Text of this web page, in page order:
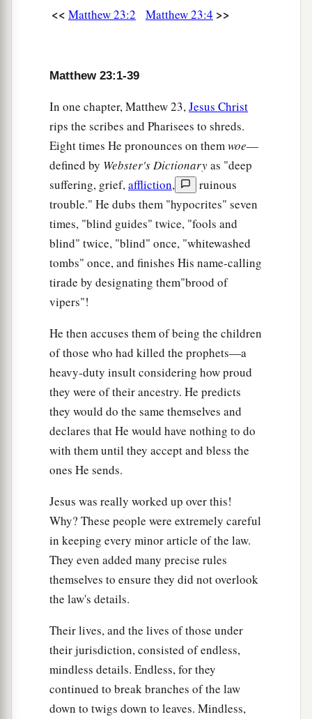
One is your Father, He who is in heaven.
your servant.
‡
aAnd whoever exalts himself will be1 humbled,
and he who humbles himself will be2 exalted.
Butawoe to you, scribes and Pharisees,
hypocrites! For you shut up the kingdom of
heaven against men; for you neither go in
yourselves,
nor do you allow those who are
entering to go in.
Woe to you, scribes and Pharisees, hypocrites!
For you devour widows’ houses, and for a
pretense make long prayers. Therefore you will
receive greater condemnation.
“Woe to you, scribes and Pharisees,
hypocrites! For you travel land and sea to win
one proselyte, and when he is won, you make
him twice as much a son of1 hell as yourselves.
“Woe to you,ablind guides, who say,
‘Whoever swears by the temple, it is nothing;
but whoever swears by the gold of the temple, he
is obligedto perform it.’ ‡
Fools and blind! For which is greater, the gold
And, ‘Whoever swears by the altar, it is
nothing; but whoever swears by the gift that is on
it, he is obliged to perform it.’
Fools and blind! For which is greater, the gift
<< Matthew 23:2 Matthew 23:4 >>
Matthew 23:1-39
In one chapter, Matthew 23,Jesus Christ
rips the scribes and Pharisees to shreds.
Eight times He pronounces on themwoe—
defined by Webster's Dictionaryas "deep
suffering, grief,affliction,
ruinous
trouble." He dubs them "hypocrites" seven
times, "blind guides" twice, "fools and
blind" twice, "blind" once, "whitewashed
tombs" once, and finishes His name-calling
tirade by designating them"brood of
vipers"!
He then accuses them of being the children
of those who had killed the prophets—a
heavy-duty insult considering how proud
they were of their ancestry. He predicts
they would do the same themselves and
declares that He would have nothing to do
with them until they accept and bless the
ones He sends.
Jesus was really worked up over this!
Why? These people were extremely careful
in keeping every minor article of the law.
They even added many precise rules
themselves to ensure they did not overlook
the law's details.
Their lives, and the lives of those under
their jurisdiction, consisted of endless,
mindless details. Endless, for they
continued to break branches of the law
down to twigs down to leaves. Mindless,